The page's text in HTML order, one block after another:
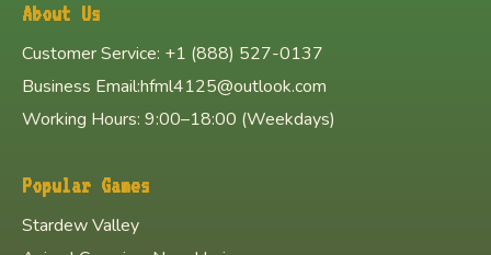
About Us
Customer Service: +1 (888) 527-0137
Business Email:hfml4125@outlook.com
Working Hours: 9:00–18:00 (Weekdays)
Popular Games
Stardew Valley